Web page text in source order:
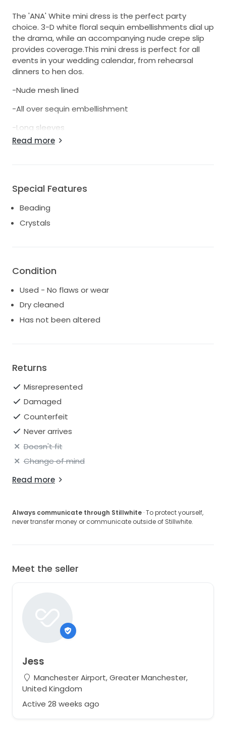
The 'ANA' White mini dress is the perfect party
choice. 3-D white floral sequin embellishments dial up
the drama, while an accompanying nude crepe slip
provides coverage.This mini dress is perfect for all
events in your wedding calendar, from rehearsal
dinners to hen dos.
-Nude mesh lined
-All over sequin embellishment
-Long sleeves
-Concealed zip fastening
Read more
Special Features
Beading
Crystals
Condition
Used - No flaws or wear
Dry cleaned
Has not been altered
Returns
Misrepresented
Damaged
Counterfeit
Never arrives
Doesn't fit
Change of mind
Read more
Always communicate through Stillwhite · To protect yourself,
never transfer money or communicate outside of Stillwhite.
Meet the seller
Jess
Manchester Airport, Greater Manchester,
United Kingdom
Active 28 weeks ago